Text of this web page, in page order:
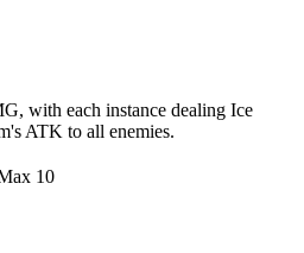
with each instance dealing Ice
ATK to all enemies.
10